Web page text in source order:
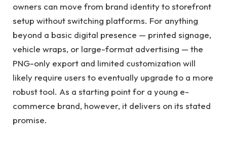
owners can move from brand identity to storefront
setup without switching platforms. For anything
beyond a basic digital presence — printed signage,
vehicle wraps, or large-format advertising — the
PNG-only export and limited customization will
likely require users to eventually upgrade to a more
robust tool. As a starting point for a young e-
commerce brand, however, it delivers on its stated
promise.